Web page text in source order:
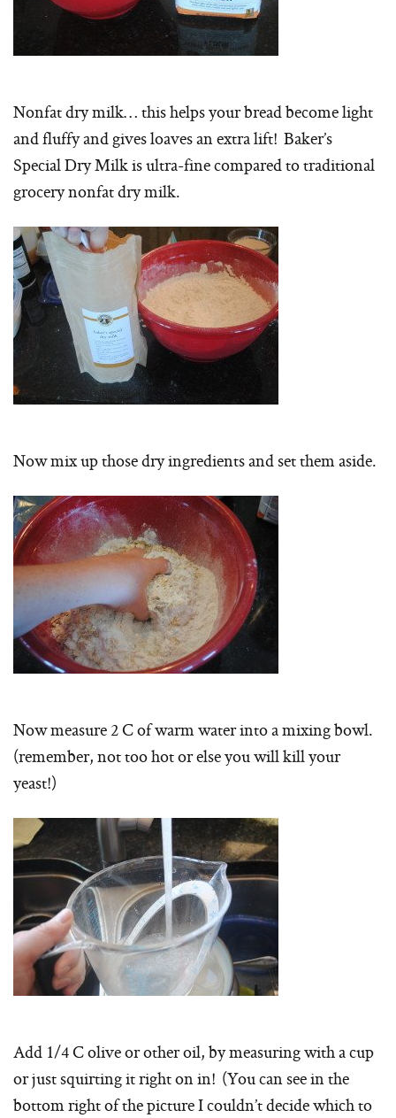
Nonfat dry milk… this helps your bread become light
and fluffy and gives loaves an extra lift! Baker’s
Special Dry Milk is ultra-fine compared to traditional
grocery nonfat dry milk.
Now mix up those dry ingredients and set them aside.
Now measure 2 C of warm water into a mixing bowl.
(remember, not too hot or else you will kill your
yeast!)
Add 1/4 C olive or other oil, by measuring with a cup
or just squirting it right on in! (You can see in the
bottom right of the picture I couldn’t decide which to